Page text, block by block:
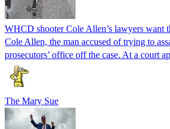
WHCD shooter Cole Allen’s lawyers want
Cole Allen, the man accused of trying to
prosecutors’ office off the case. At a court
The Mary Sue